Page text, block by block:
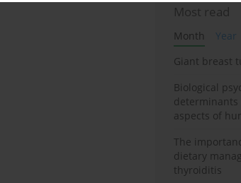
Most read
Month
Year
Giant breast
Biological
determinants
aspects of
The
dietary
thyroiditis